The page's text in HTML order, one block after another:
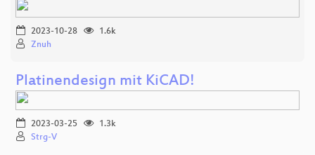
2023-10-28
1.6k
Znuh
Platinendesign mit KiCAD!
2023-03-25
1.3k
Strg-V